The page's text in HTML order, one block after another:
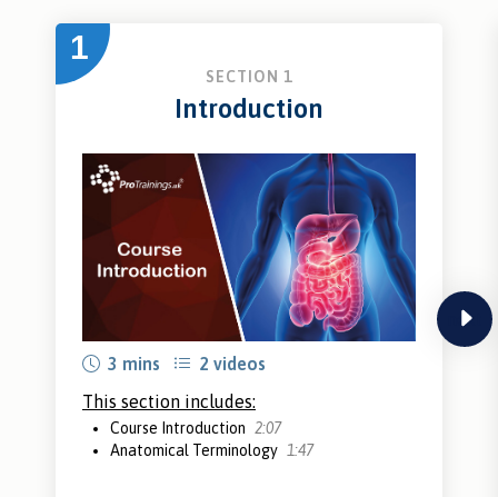
next
1
SECTION 1
Introduction
3 mins
2 videos
This section includes:
Course Introduction
2:07
Anatomical Terminology 1:47